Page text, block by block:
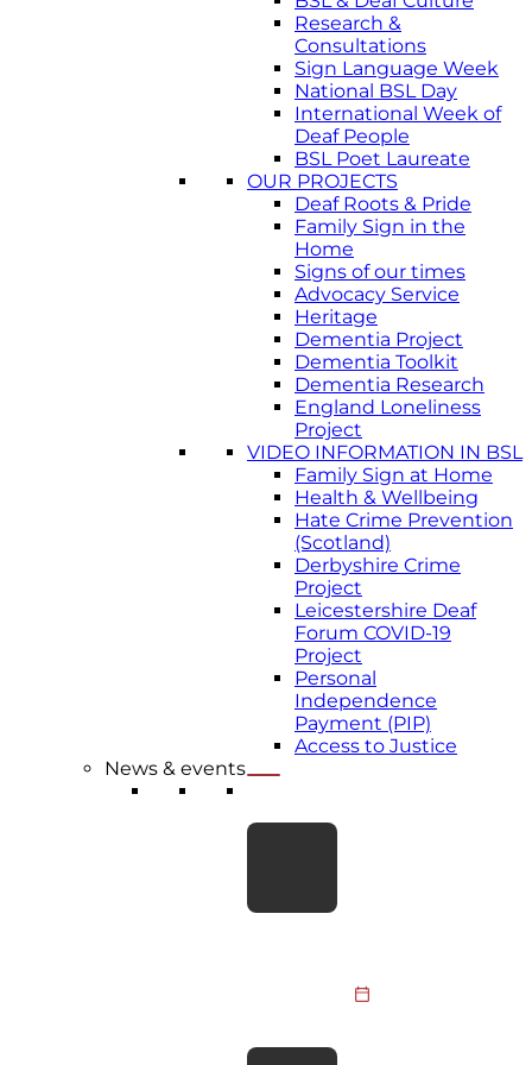
Research &
Consultations
Sign Language Week
National BSL Day
International Week of
Deaf People
BSL Poet Laureate
OUR PROJECTS
Deaf Roots & Pride
Family Sign in the
Home
Signs of our times
Advocacy Service
Heritage
Dementia Project
Dementia Toolkit
Dementia Research
England Loneliness
Project
VIDEO INFORMATION IN BSL
Family Sign at Home
Health & Wellbeing
Hate Crime Prevention
(Scotland)
Derbyshire Crime
Project
Leicestershire Deaf
Forum COVID-19
Project
Personal
Independence
Payment (PIP)
Access to Justice
News & events
Committee, BDA